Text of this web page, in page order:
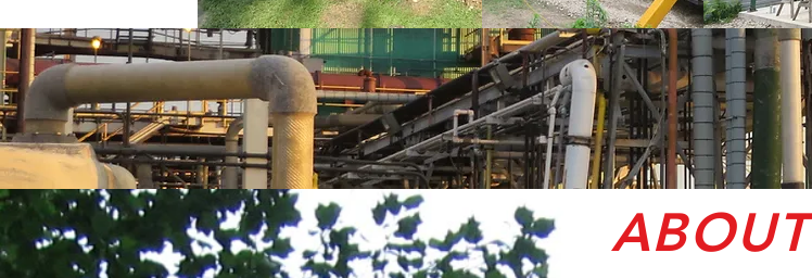
CRJ Services, LLC
"Doing our Best for You"
440-728-7856 ABOUT